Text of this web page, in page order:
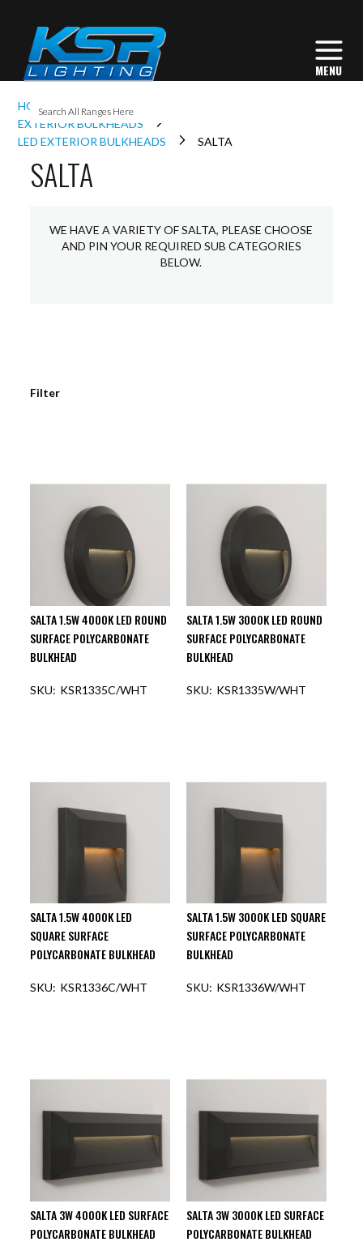
HOME
EXTERIOR LIGHTING
EXTERIOR BULKHEADS
LED EXTERIOR BULKHEADS
SALTA
SALTA
WE HAVE A VARIETY OF SALTA, PLEASE CHOOSE
AND PIN YOUR REQUIRED SUB CATEGORIES
BELOW.
SALTA 1.5W 4000K LED ROUND
SURFACE POLYCARBONATE
BULKHEAD
KSR1335C/WHT
SALTA 1.5W 3000K LED ROUND
SURFACE POLYCARBONATE
BULKHEAD
KSR1335W/WHT
SALTA 1.5W 4000K LED
SQUARE SURFACE
POLYCARBONATE BULKHEAD
KSR1336C/WHT
SALTA 1.5W 3000K LED SQUARE
SURFACE POLYCARBONATE
BULKHEAD
KSR1336W/WHT
SALTA 3W 4000K LED SURFACE
POLYCARBONATE BULKHEAD
SALTA 3W 3000K LED SURFACE
POLYCARBONATE BULKHEAD
Filter